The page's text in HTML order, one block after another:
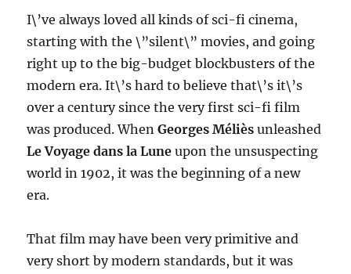
I\’ve always loved all kinds of sci-fi cinema,
starting with the \”silent\” movies, and going
right up to the big-budget blockbusters of the
modern era. It\’s hard to believe that\’s it\’s
over a century since the very first sci-fi film
was produced. WhenGeorges Méliès unleashed
Le Voyage dans la Lune upon the unsuspecting
world in 1902, it was the beginning of a new
era.
That film may have been very primitive and
very short by modern standards, but it was